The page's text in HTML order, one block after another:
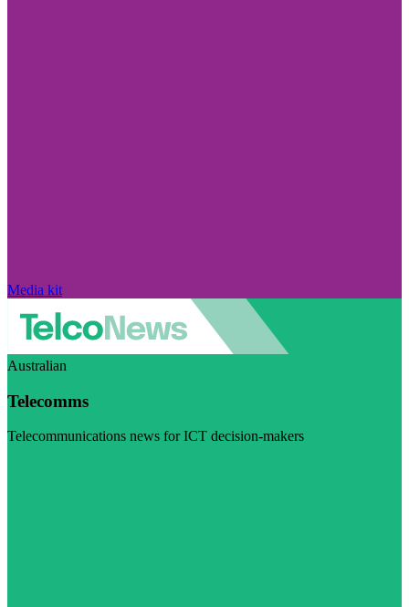
Media kit
Australian
Telecomms
Telecommunications news for ICT decision-makers